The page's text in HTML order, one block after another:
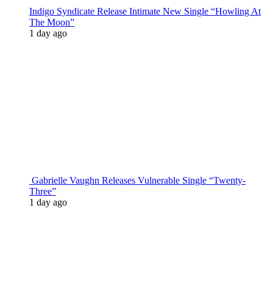
Indigo Syndicate Release Intimate New Single “Howling At
The Moon”
1 day ago
Gabrielle Vaughn Releases Vulnerable Single “Twenty-
Three”
1 day ago